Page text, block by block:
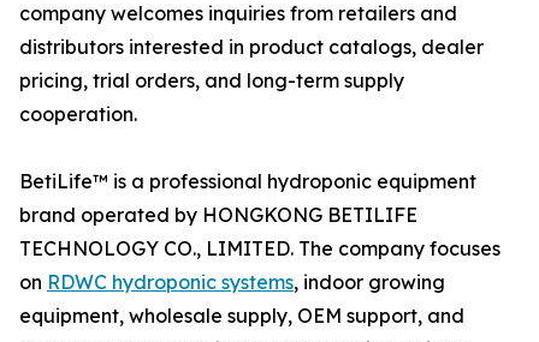
company welcomes inquiries from retailers and
distributors interested in product catalogs, dealer
pricing, trial orders, and long-term supply
cooperation.
BetiLife™ is a professional hydroponic equipment
brand operated by HONGKONG BETILIFE
TECHNOLOGY CO., LIMITED. The company focuses
on RDWC hydroponic systems, indoor growing
equipment, wholesale supply, OEM support, and